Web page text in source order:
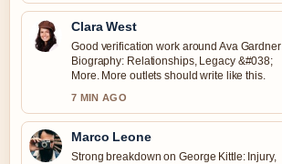
Clara West
Good verification work around Ava Gardner
Biography: Relationships, Legacy &#038;
More. More outlets should write like this.
7 MIN AGO
Marco Leone
Strong breakdown on George Kittle: Injury,